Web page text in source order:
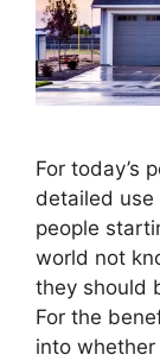
For today’s
detailed use
people
world not
they should
For the
into whether